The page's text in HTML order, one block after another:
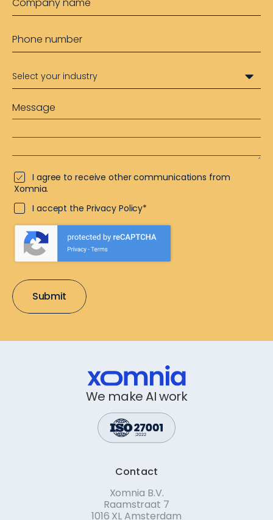
I agree to receive other communications from
Xomnia.
I accept the Privacy Policy*
We make AI work
Contact
Xomnia B.V.
Raamstraat 7
1016 XL Amsterdam